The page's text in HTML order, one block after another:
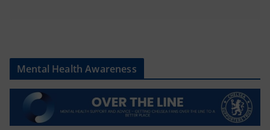
Mental Health Awareness